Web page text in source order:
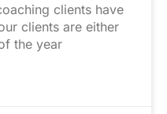
clients have
clients are either
the year